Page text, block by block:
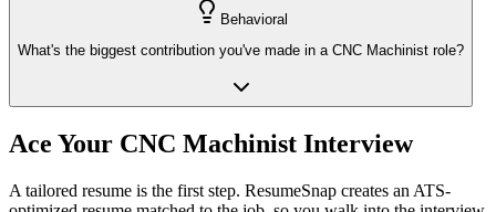
Behavioral
What's the biggest contribution you've made in a CNC Machinist role?
Ace Your CNC Machinist Interview
A tailored resume is the first step. ResumeSnap creates an ATS-